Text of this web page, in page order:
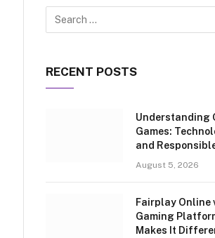
RECENT POSTS
Understanding
Games:
and
August 5, 2026
Fairplay Online
Gaming
Makes It